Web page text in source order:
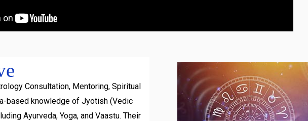
Consultation, Mentoring, Spiritual
based knowledge of Jyotish (Vedic
Ayurveda, Yoga, and Vaastu. Their